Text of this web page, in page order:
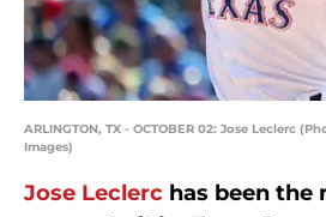
ARLINGTON, TX - OCTOBER 02: Jose Leclerc
Images)
Jose Leclerc has been the